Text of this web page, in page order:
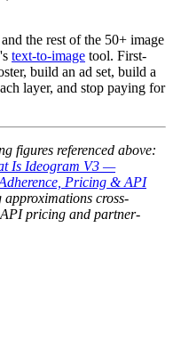
the rest of the 50+ image
text-to-image tool. First-
build an ad set, build a
layer, and stop paying for
figures referenced above:
Is Ideogram V3 —
Pricing & API
cross-
pricing and partner-